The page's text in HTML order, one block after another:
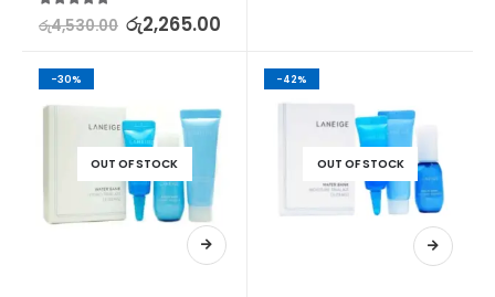
රු4,530.00 රු2,265.00
-30%
OUT OF STOCK
-42%
OUT OF STOCK